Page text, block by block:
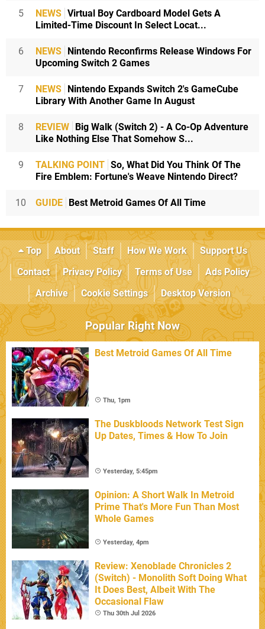
5 NEWS Virtual Boy Cardboard Model Gets A
Limited-Time Discount In Select Locat...
6 NEWS
Nintendo Reconfirms Release Windows For
Upcoming Switch 2 Games
7 NEWS
Nintendo Expands Switch 2's GameCube
Library With Another Game In August
8 REVIEW
Big Walk (Switch 2) - A Co-Op Adventure
Like Nothing Else That Somehow S...
9 TALKING POINT So, What Did You Think Of The
Fire Emblem: Fortune's Weave Nintendo Direct?
10 GUIDE Best Metroid Games Of All Time
Top About Staff How We Work
Support Us
Contact
Privacy Policy Terms of Use
Ads Policy
Archive
Cookie Settings Desktop Version
Popular Right Now
Best Metroid Games Of All Time
Thu, 1pm
The Duskbloods Network Test Sign
Up Dates, Times & How To Join
Yesterday, 5:45pm
Opinion: A Short Walk In Metroid
Prime That's More Fun Than Most
Whole Games
Yesterday, 4pm
Review: Xenoblade Chronicles 2
(Switch) - Monolith Soft Doing What
It Does Best, Albeit With The
Occasional Flaw
Thu 30th Jul 2026